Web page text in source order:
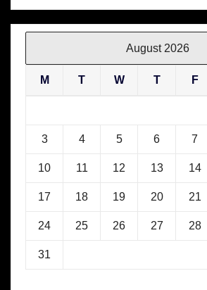
August 2026
M T W T F
3 4 5 6 7
10 11 12 13 14
17 18 19 20 21
24 25 26 27 28
31